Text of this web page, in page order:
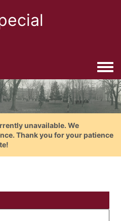
unavailable. We
Thank you for your patience